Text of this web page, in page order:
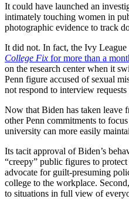
It could have launched an
intimately touching women in
photographic evidence to track
It did not. In fact, the Ivy League
College Fix for more than a
on the research center when it
Penn figure accused of sexual
not respond to interview
Now that Biden has taken leave
other Penn commitments to
university can more easily
Its tacit approval of Biden’s
“creepy” public figures to
advocate for guilt-presuming
college to the workplace.
to situations in full view of